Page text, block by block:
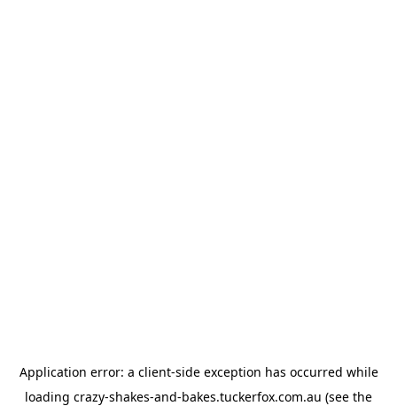
Application error: a client-side exception has occurred while
loading crazy-shakes-and-bakes.tuckerfox.com.au (see the